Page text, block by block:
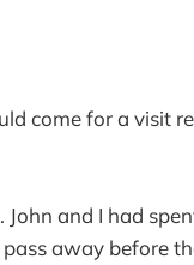
come for a visit
and I had
away before